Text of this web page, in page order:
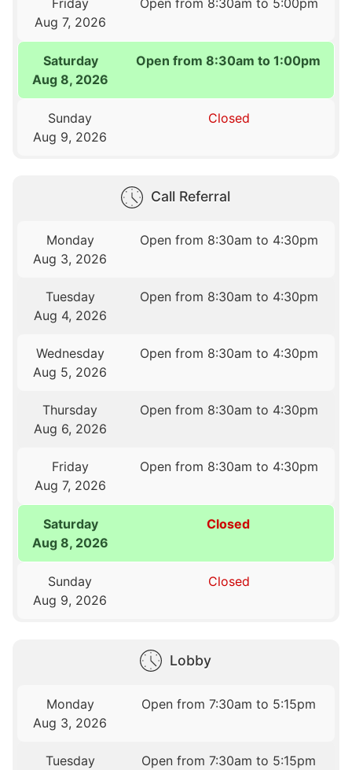
Friday
Aug 7, 2026
Open from 8:30am to 5:00pm
Saturday
Aug 8, 2026
Open from 8:30am to 1:00pm
Sunday
Aug 9, 2026
Closed
Call Referral
Monday
Aug 3, 2026
Open from 8:30am to 4:30pm
Tuesday
Aug 4, 2026
Open from 8:30am to 4:30pm
Wednesday
Aug 5, 2026
Open from 8:30am to 4:30pm
Thursday
Aug 6, 2026
Open from 8:30am to 4:30pm
Friday
Aug 7, 2026
Open from 8:30am to 4:30pm
Saturday
Aug 8, 2026
Closed
Sunday
Aug 9, 2026
Closed
Lobby
Monday
Aug 3, 2026
Open from 7:30am to 5:15pm
Tuesday
Open from 7:30am to 5:15pm